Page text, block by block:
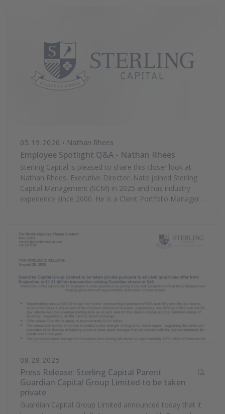
05.19.2026 • Nathan Rhees
Employee Spotlight Q&A - Nathan Rhees
Sterling Capital is pleased to share this closer look at
Nathan Rhees, Executive Director. Nate joined Sterling
Capital Management (SCM) in 2025 and has industry
experience since 2000. He is a Client Portfolio Manager
manager at Alta Capital Management. He also served as
a Vice President with Goldman Sachs in its investment
departments including control and risk management,
fund operations. Nate graduated with a bachelor’s
degree in finance and economics from Utah State
University.
08.28.2025
Press Release: Sterling Capital Parent
Guardian Capital Group Limited to be taken
private
Guardian Capital Group Limited announced today that it